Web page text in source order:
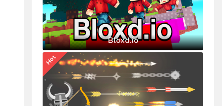
Bloxd.io
Hot